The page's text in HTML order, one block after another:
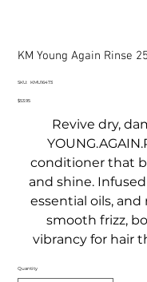
KM Young Again Rinse
SKU:
SKU
KMU16473
Price
$53.95
Revive dry,
conditioner that
and shine.
essential oils,
smooth frizz,
vibrancy for hair
Quantity